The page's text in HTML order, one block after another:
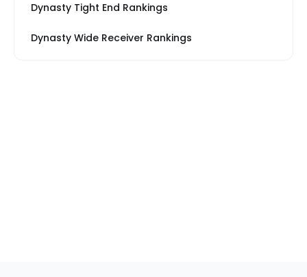
Dynasty Tight End Rankings
Dynasty Wide Receiver Rankings